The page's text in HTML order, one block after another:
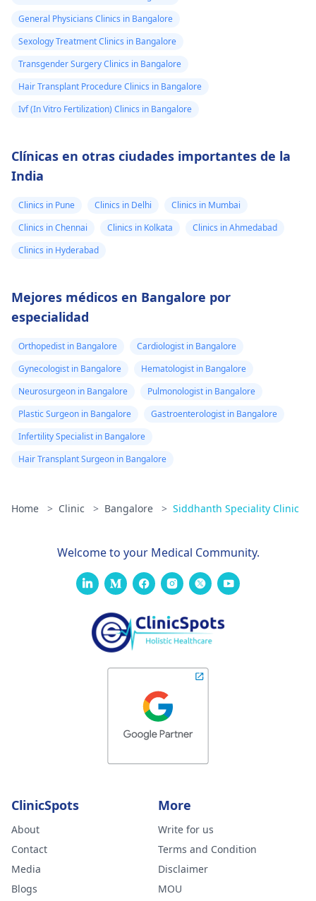
General Physicians Clinics in Bangalore
Sexology Treatment Clinics in Bangalore
Transgender Surgery Clinics in Bangalore
Hair Transplant Procedure Clinics in Bangalore
Ivf (In Vitro Fertilization) Clinics in Bangalore
Clínicas en otras ciudades importantes de la
India
Clinics in Pune Clinics in Delhi
Clinics in Mumbai
Clinics in Chennai
Clinics in Kolkata
Clinics in Ahmedabad
Clinics in Hyderabad
Mejores médicos en Bangalore por
especialidad
Orthopedist in Bangalore
Cardiologist in Bangalore
Gynecologist in Bangalore
Hematologist in Bangalore
Neurosurgeon in Bangalore
Pulmonologist in Bangalore
Plastic Surgeon in Bangalore
Gastroenterologist in Bangalore
Infertility Specialist in Bangalore
Hair Transplant Surgeon in Bangalore
Home > Clinic > Bangalore > Siddhanth Speciality Clinic
Welcome to your Medical Community.
ClinicSpots
About
Contact
Media
Blogs
More
Write for us
Terms and Condition
Disclaimer
MOU